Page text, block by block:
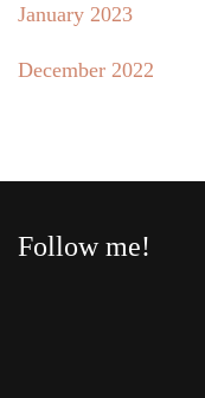
January 2023
December 2022
Follow me!